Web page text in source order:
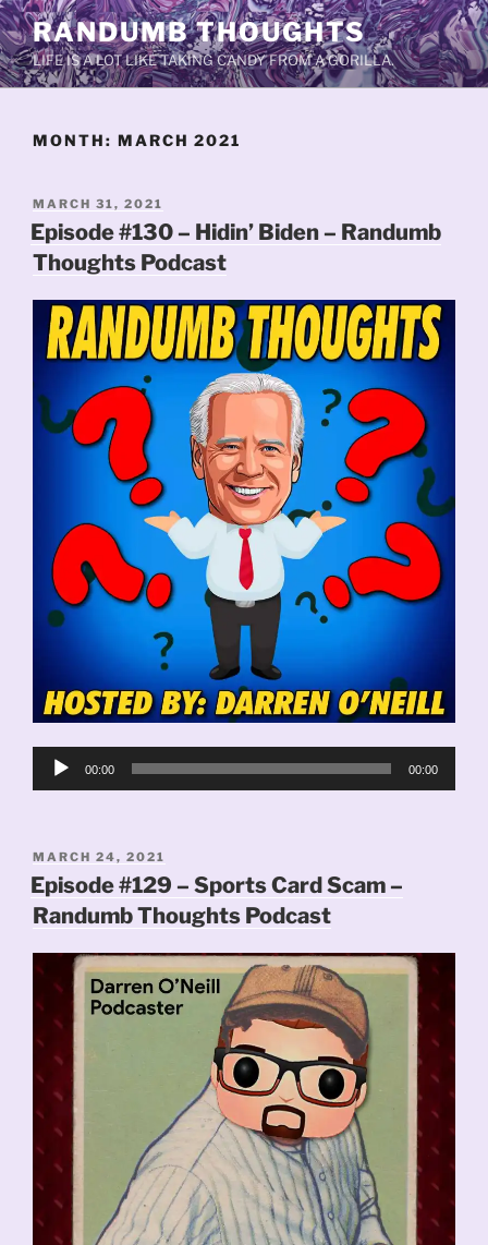
Skip
to
content
RANDUMB THOUGHTS
LIFE IS A LOT LIKE TAKING CANDY FROM A GORILLA.
MONTH: MARCH 2021
POSTED
ON
MARCH 31, 2021
Episode #130 – Hidin’ Biden – Randumb
Thoughts Podcast
Audio
00:00 00:00
POSTED
ON
MARCH 24, 2021
Episode #129 – Sports Card Scam –
Randumb Thoughts Podcast